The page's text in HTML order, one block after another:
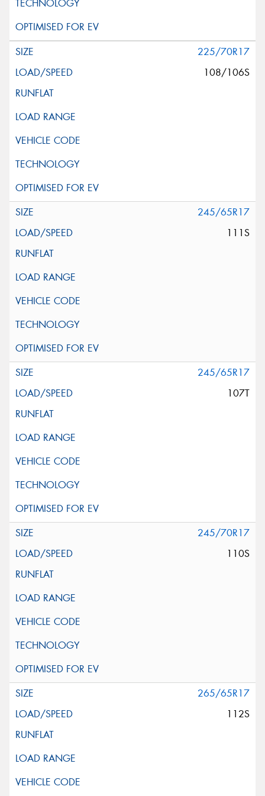
225/70R17
108/106S
245/65R17
111S
245/65R17
107T
245/70R17
110S
265/65R17
112S